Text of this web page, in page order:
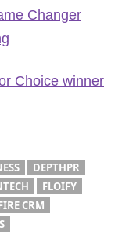
Changer
Choice winner
DEPTHPR
FLOIFY
CRM